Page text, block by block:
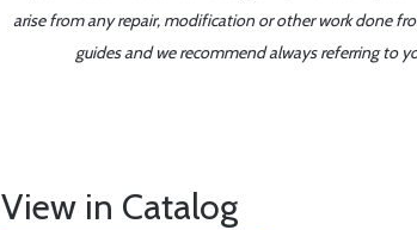
arise from any repair, modification or other work done
guides and we recommend always referring to
View in Catalog